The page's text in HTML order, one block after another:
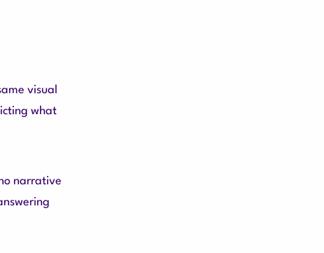
visual
what
narrative